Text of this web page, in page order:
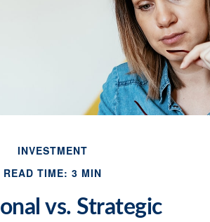
INVESTMENT
READ TIME: 3 MIN
vs. Strategic